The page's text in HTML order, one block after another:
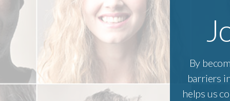
Transitional Assistance Cape &
Islands Advisory Board; the
Barnstable County Health & Human
Services Advisory Committee; the
Sight Loss Services Board of
Directors, the Rotary Council of
Cape Cod & the Islands, among
others. Coreen is a Paul Harris
Fellow and the past president of the
By
barriers
helps us